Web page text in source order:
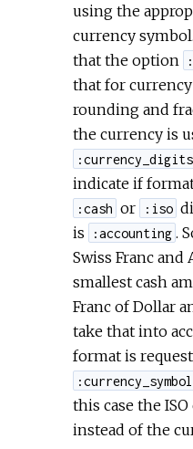
using the
currency
that the option
that for
rounding and
the currency is
:currency_digits
indicate if
:cash or :iso
is
:accounting .
Swiss Franc and
smallest cash
Franc of Dollar
take that into
format is
:currency_symbol
this case the
instead of the